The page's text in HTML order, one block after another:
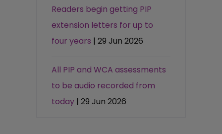
Readers begin getting PIP
extension letters for up to
four years | 29 Jun 2026
All PIP and WCA assessments
to be audio recorded from
today | 29 Jun 2026